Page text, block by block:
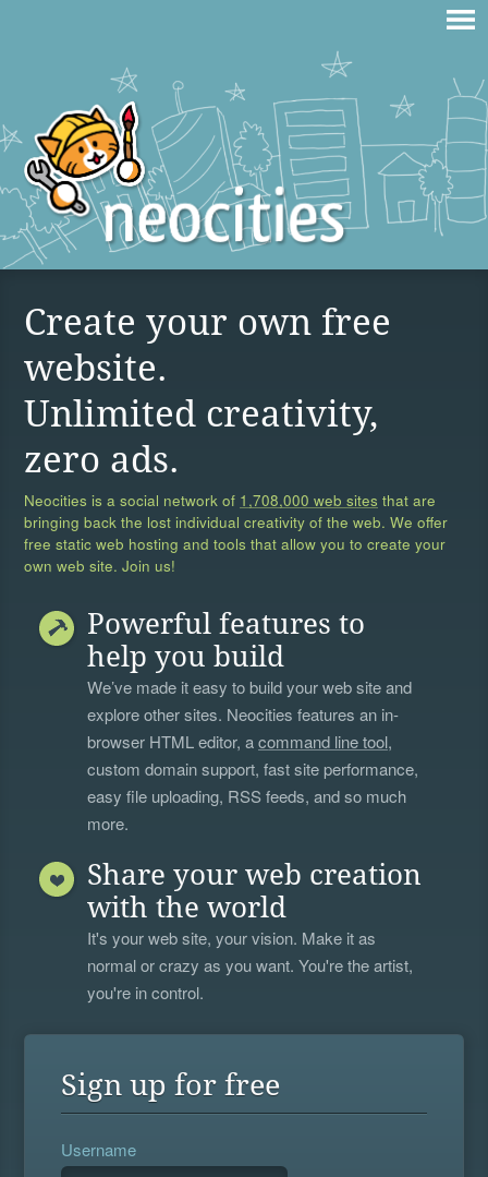
Create your own free
website.
Unlimited creativity,
zero ads.
Neocities is a social network of 1,708,000 web sites that are
bringing back the lost individual creativity of the web. We offer
free static web hosting and tools that allow you to create your
own web site. Join us!
Powerful features to
help you build
We’ve made it easy to build your web site and
explore other sites. Neocities features an in-
browser HTML editor, acommand line tool,
custom domain support, fast site performance,
easy file uploading, RSS feeds, and so much
more.
Share your web creation
with the world
It's your web site, your vision. Make it as
normal or crazy as you want. You're the artist,
you're in control.
Sign up for free
Username